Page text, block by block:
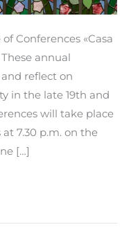
Conferences «Casa
annual
reflect on
in the late 19th and
will take place
7.30 p.m. on the
[…]